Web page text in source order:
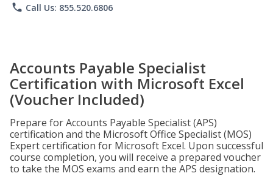
phone Call Us: 855.520.6806
Accounts Payable Specialist
Certification with Microsoft Excel
(Voucher Included)
Prepare for Accounts Payable Specialist (APS)
certification and the Microsoft Office Specialist (MOS)
Expert certification for Microsoft Excel. Upon successful
course completion, you will receive a prepared voucher
to take the MOS exams and earn the APS designation.